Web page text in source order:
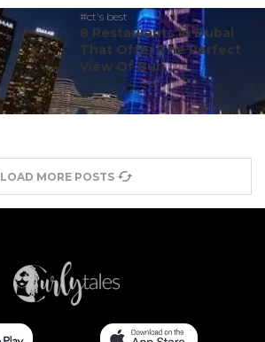
#ct's best
8 Restaurants In Dubai
That Offer The Perfect
View Of Burj ...
LOAD MORE POSTS